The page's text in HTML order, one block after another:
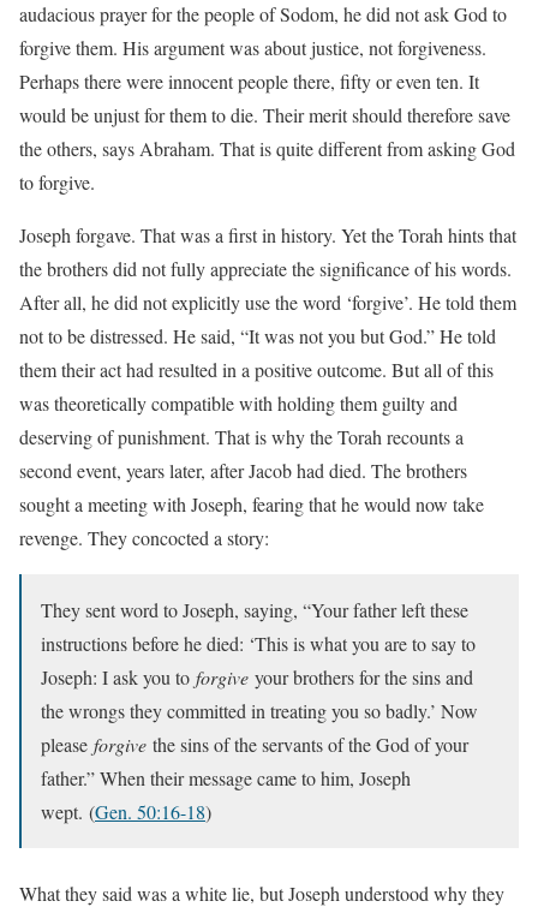
audacious prayer for the people of Sodom, he did not ask God to
forgive them. His argument was about justice, not forgiveness.
Perhaps there were innocent people there, fifty or even ten. It
would be unjust for them to die. Their merit should therefore save
the others, says Abraham. That is quite different from asking God
to forgive.
Joseph forgave. That was a first in history. Yet the Torah hints that
the brothers did not fully appreciate the significance of his words.
After all, he did not explicitly use the word ‘forgive’. He told them
not to be distressed. He said, “It was not you but God.” He told
them their act had resulted in a positive outcome. But all of this
was theoretically compatible with holding them guilty and
deserving of punishment. That is why the Torah recounts a
second event, years later, after Jacob had died. The brothers
sought a meeting with Joseph, fearing that he would now take
revenge. They concocted a story:
They sent word to Joseph, saying, “Your father left these
instructions before he died: ‘This is what you are to say to
Joseph: I ask you to forgive your brothers for the sins and
the wrongs they committed in treating you so badly.’ Now
please forgive the sins of the servants of the God of your
father.” When their message came to him, Joseph
wept. (Gen. 50:16-18)
What they said was a white lie, but Joseph understood why they